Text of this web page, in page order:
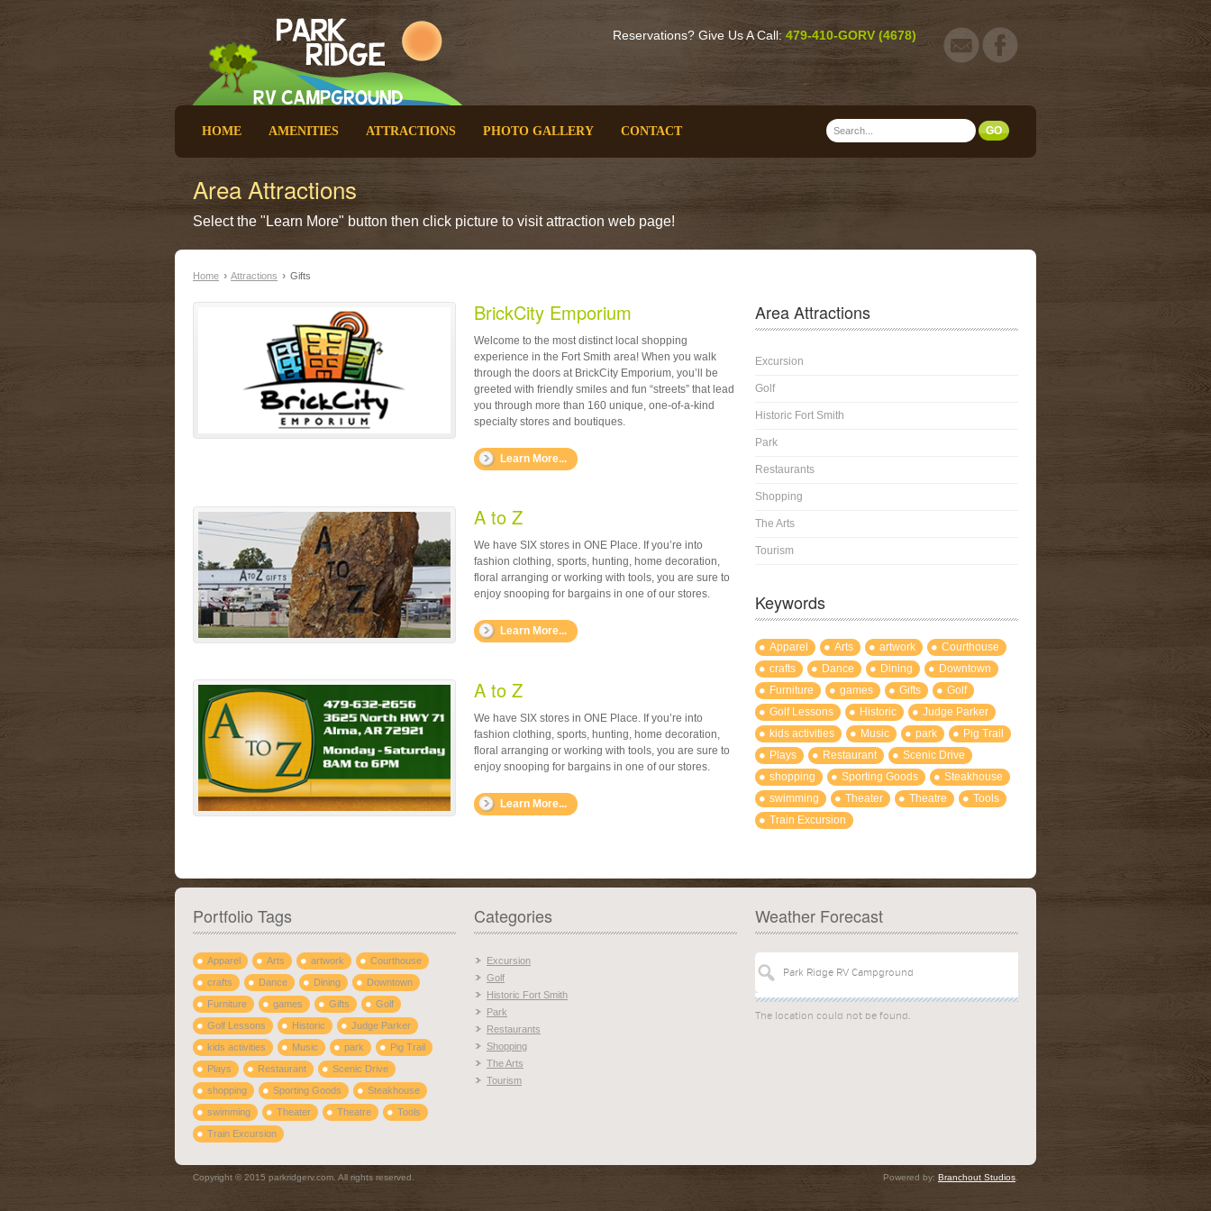
Reservations? Give Us A Call: 479-410-GORV (4678)
HOME AMENITIES ATTRACTIONS PHOTO GALLERY CONTACT
Area Attractions
Select the "Learn More" button then click picture to visit attraction web page!
Home › Attractions › Gifts
BrickCity Emporium
Welcome to the most distinct local shopping
experience in the Fort Smith area! When you walk
through the doors at BrickCity Emporium, you’ll be
greeted with friendly smiles and fun “streets” that lead
you through more than 160 unique, one-of-a-kind
specialty stores and boutiques.
Learn More...
A to Z
We have SIX stores in ONE Place. If you’re into
fashion clothing, sports, hunting, home decoration,
floral arranging or working with tools, you are sure to
enjoy snooping for bargains in one of our stores.
Learn More...
A to Z
We have SIX stores in ONE Place. If you’re into
fashion clothing, sports, hunting, home decoration,
floral arranging or working with tools, you are sure to
enjoy snooping for bargains in one of our stores.
Learn More...
Area Attractions
Excursion
Golf
Historic Fort Smith
Park
Restaurants
Shopping
The Arts
Tourism
Keywords
Apparel Arts artwork
Courthouse
crafts
Dance Dining
Downtown
Furniture
games Gifts
Golf
Golf Lessons
Historic
Judge Parker
kids activities
Music park
Pig Trail
Plays
Restaurant
Scenic Drive
shopping
Sporting Goods
Steakhouse
swimming
Theater Theatre
Tools
Train Excursion
Portfolio Tags
Apparel Arts artwork
Courthouse
crafts
Dance Dining
Downtown
Furniture
games Gifts
Golf
Golf Lessons
Historic
Judge Parker
kids activities
Music park
Pig Trail
Plays
Restaurant
Scenic Drive
shopping
Sporting Goods
Steakhouse
swimming
Theater Theatre
Tools
Train Excursion
Categories
Excursion
Golf
Historic Fort Smith
Park
Restaurants
Shopping
The Arts
Tourism
Weather Forecast
The location could not be found.
Copyright © 2015 parkridgerv.com. All rights reserved. Powered by: Branchout Studios